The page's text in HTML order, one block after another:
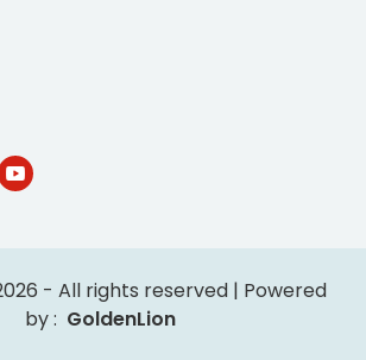
- All rights reserved | Powered
by : GoldenLion